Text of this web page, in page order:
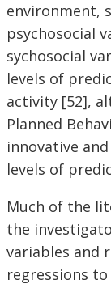
environment,
psychosocial
sychosocial
levels of
activity [52],
Planned
innovative
levels of
Much of the
the
variables and
regressions